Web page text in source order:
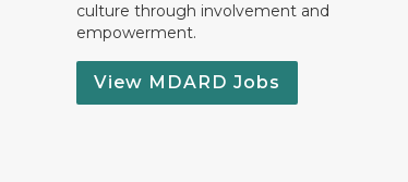
culture through involvement and
empowerment.
View MDARD Jobs